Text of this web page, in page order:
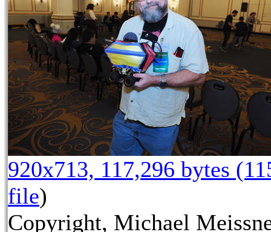
920x713, 117,296 bytes
file)
Copyright, Michael